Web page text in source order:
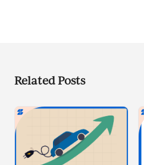
Related Posts